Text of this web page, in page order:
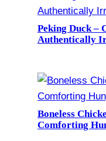
Peking Duck –
Authentically
Boneless
Comforting